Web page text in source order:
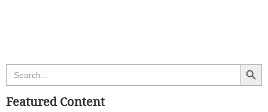
Search
for:
Search
Featured Content